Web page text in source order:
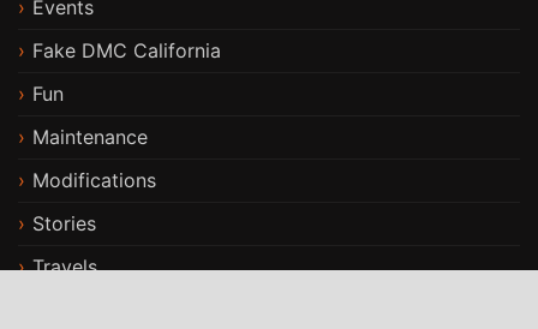
Events
Fake DMC California
Fun
Maintenance
Modifications
Stories
Travels